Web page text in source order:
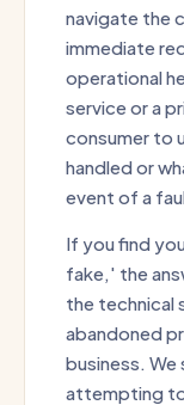
navigate the
immediate
operational
service or a
consumer to
handled or
event of a
If you find
fake,' the
the technical
abandoned
business.
attempting